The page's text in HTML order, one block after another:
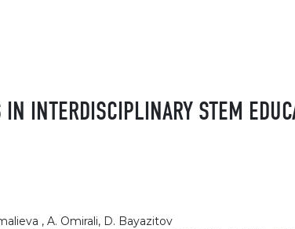
INTERDISCIPLINARY STEM
, A. Omirali, D. Bayazitov